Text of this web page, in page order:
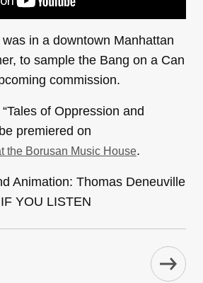
was in a downtown Manhattan
to sample the Bang on a Can
commission.
of Oppression and
premiered on
the Borusan Music House.
Animation: Thomas Deneuville
YOU LISTEN